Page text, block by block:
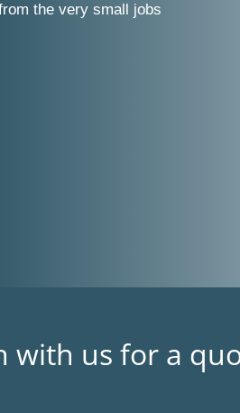
the very small jobs
with us for a